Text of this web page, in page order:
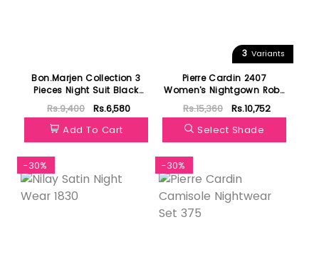
Bon.Marjen Collection 3
Pieces Night Suit Black
Free Size 003
Rs.9,400
Rs.6,580
Add To Cart
3 Variants
Pierre Cardin 2407
Women's Nightgown Robe
Set
Rs.15,360
Rs.10,752
Select Shade
-30% -30%